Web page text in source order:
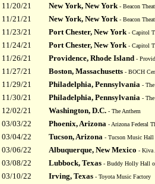
11/20/21 New York, New York - Beacon
11/21/21 New York, New York - Beacon
11/23/21 Port Chester, New York - Capitol
11/24/21 Port Chester, New York - Capitol
11/26/21 Providence, Rhode Island -
11/27/21 Boston, Massachusetts - BOCH
11/29/21 Philadelphia, Pennsylvania -
11/30/21 Philadelphia, Pennsylvania -
12/02/21 Washington, D.C. - The Anthem
03/03/22 Phoenix, Arizona - Arizona Federal
03/04/22 Tucson, Arizona - Tucson Music Hall
03/06/22 Albuquerque, New Mexico - Kiva
03/08/22 Lubbock, Texas - Buddy Holly Hall
03/10/22 Irving, Texas - Toyota Music Factory